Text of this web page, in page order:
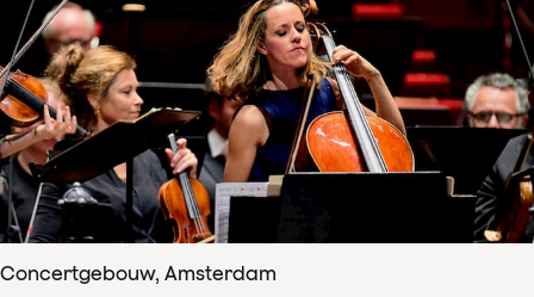
Concertgebouw, Amsterdam